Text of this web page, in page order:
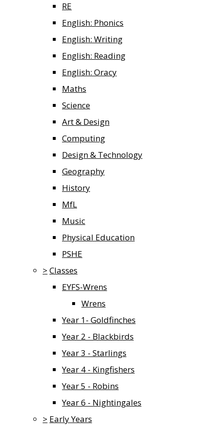
RE
English: Phonics
English: Writing
English: Reading
English: Oracy
Maths
Science
Art & Design
Computing
Design & Technology
Geography
History
MfL
Music
Physical Education
PSHE
> Classes
EYFS-Wrens
Wrens
Year 1- Goldfinches
Year 2 - Blackbirds
Year 3 - Starlings
Year 4 - Kingfishers
Year 5 - Robins
Year 6 - Nightingales
> Early Years